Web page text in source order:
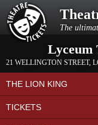
The
Lyceum
21 WELLINGTON STREET,
THE LION KING
TICKETS